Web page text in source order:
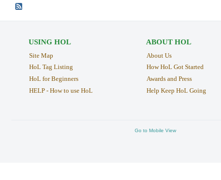
USING HOL
Site Map
HoL Tag Listing
HoL for Beginners
HELP - How to use HoL
ABOUT HOL
About Us
How HoL Got Started
Awards and Press
Help Keep HoL Going
Go to Mobile View